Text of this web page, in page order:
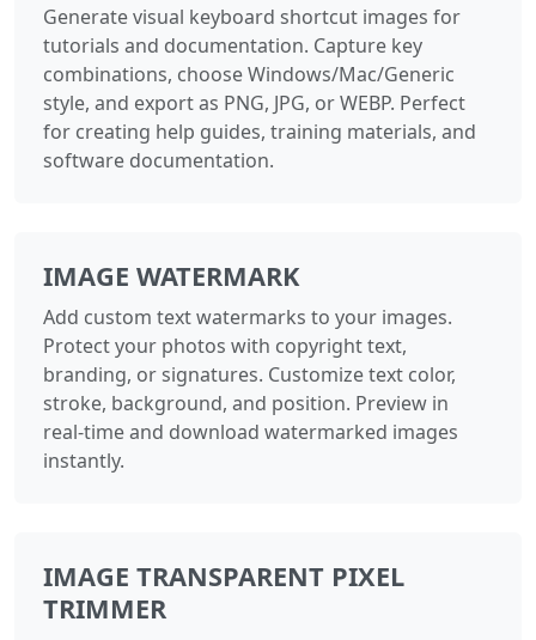
Generate visual keyboard shortcut images for
tutorials and documentation. Capture key
combinations, choose Windows/Mac/Generic
style, and export as PNG, JPG, or WEBP. Perfect
for creating help guides, training materials, and
software documentation.
IMAGE WATERMARK
Add custom text watermarks to your images.
Protect your photos with copyright text,
branding, or signatures. Customize text color,
stroke, background, and position. Preview in
real-time and download watermarked images
instantly.
IMAGE TRANSPARENT PIXEL
TRIMMER